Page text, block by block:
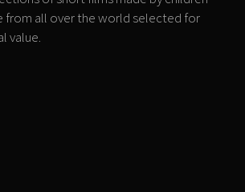
from all over the world selected for
value.